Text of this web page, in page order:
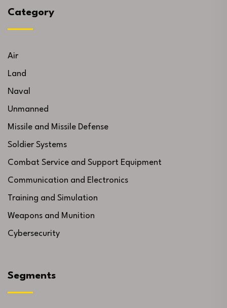
Category
Air
Land
Naval
Unmanned
Missile and Missile Defense
Soldier Systems
Combat Service and Support Equipment
Communication and Electronics
Training and Simulation
Weapons and Munition
Cybersecurity
Segments